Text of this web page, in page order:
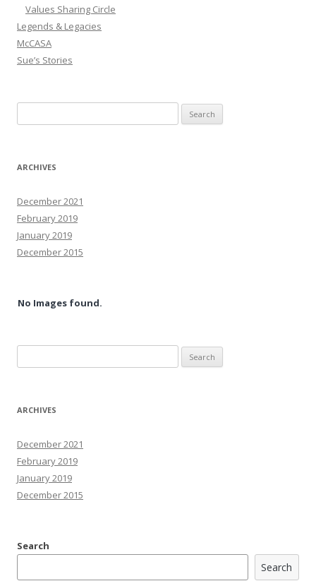
Values Sharing Circle
Legends & Legacies
McCASA
Sue’s Stories
for:
ARCHIVES
December 2021
February 2019
January 2019
December 2015
No Images found.
for:
ARCHIVES
December 2021
February 2019
January 2019
December 2015
Search
Search